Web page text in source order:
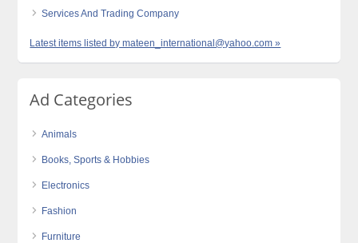
Services And Trading Company
Latest items listed by mateen_international@yahoo.com »
Ad Categories
Animals
Books, Sports & Hobbies
Electronics
Fashion
Furniture